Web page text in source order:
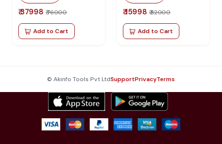
₹ 37998 ₹ 76000
Add to Cart
₹ 15998 ₹ 32000
Add to Cart
© Akinfo Tools Pvt LtdSupportPrivacyTerms